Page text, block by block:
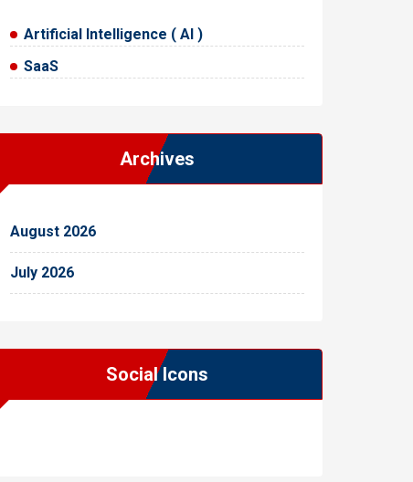
Artificial Intelligence ( AI )
SaaS
Archives
August 2026
July 2026
Social Icons